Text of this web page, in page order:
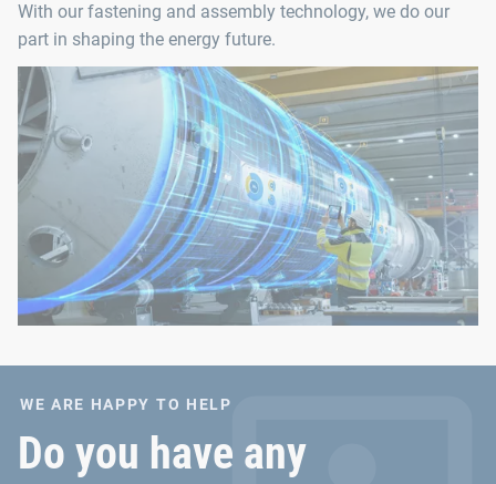
With our fastening and assembly technology, we do our
part in shaping the energy future.
WE ARE HAPPY TO HELP
Do you have any